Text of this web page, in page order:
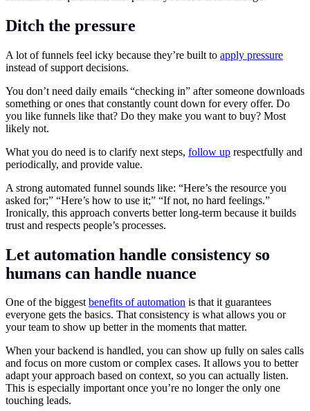
Ditch the pressure
A lot of funnels feel icky because they’re built to apply pressure
instead of support decisions.
You don’t need daily emails “checking in” after someone downloads
something or ones that constantly count down for every offer. Do
you like funnels like that? Do they make you want to buy? Most
likely not.
What you do need is to clarify next steps, follow up respectfully and
periodically, and provide value.
A strong automated funnel sounds like: “Here’s the resource you
asked for;” “Here’s how to use it;” “If not, no hard feelings.”
Ironically, this approach converts better long-term because it builds
trust and respects people’s processes.
Let automation handle consistency so
humans can handle nuance
One of the biggestbenefits of automation is that it guarantees
everyone gets the basics. That consistency is what allows you or
your team to show up better in the moments that matter.
When your backend is handled, you can show up fully on sales calls
and focus on more custom or complex cases. It allows you to better
adapt your approach based on context, so you can actually listen.
This is especially important once you’re no longer the only one
touching leads.